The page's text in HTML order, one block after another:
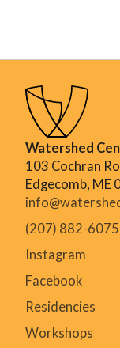
Watershed
103 Cochran
Edgecomb, ME
(207) 882-6075
Instagram
Facebook
Residencies
Workshops